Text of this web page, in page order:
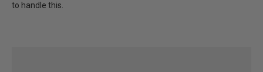
to handle this.